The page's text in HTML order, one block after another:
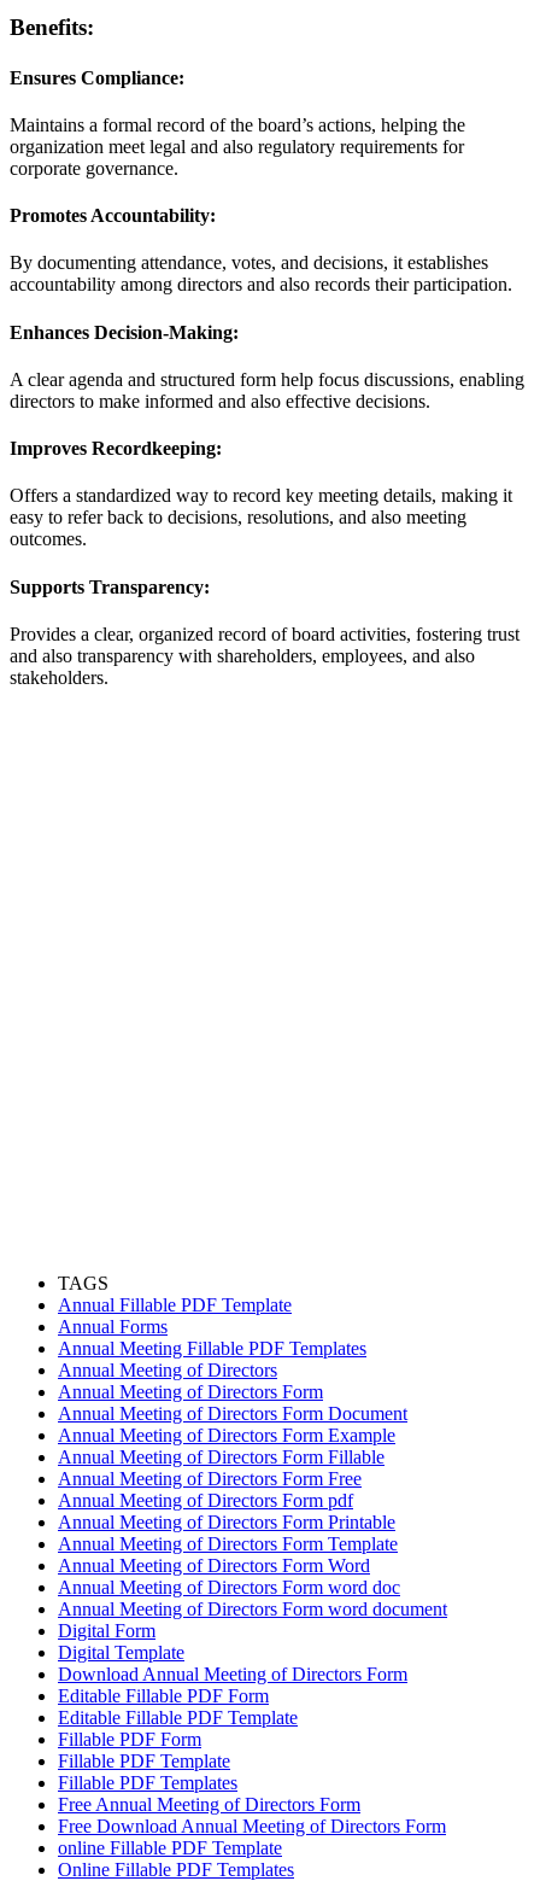
Benefits:
Ensures Compliance:
Maintains a formal record of the board’s actions, helping the
organization meet legal and also regulatory requirements for
corporate governance.
Promotes Accountability:
By documenting attendance, votes, and decisions, it establishes
accountability among directors and also records their participation.
Enhances Decision-Making:
A clear agenda and structured form help focus discussions, enabling
directors to make informed and also effective decisions.
Improves Recordkeeping:
Offers a standardized way to record key meeting details, making it
easy to refer back to decisions, resolutions, and also meeting
outcomes.
Supports Transparency:
Provides a clear, organized record of board activities, fostering trust
and also transparency with shareholders, employees, and also
stakeholders.
TAGS
Annual Fillable PDF Template
Annual Forms
Annual Meeting Fillable PDF Templates
Annual Meeting of Directors
Annual Meeting of Directors Form
Annual Meeting of Directors Form Document
Annual Meeting of Directors Form Example
Annual Meeting of Directors Form Fillable
Annual Meeting of Directors Form Free
Annual Meeting of Directors Form pdf
Annual Meeting of Directors Form Printable
Annual Meeting of Directors Form Template
Annual Meeting of Directors Form Word
Annual Meeting of Directors Form word doc
Annual Meeting of Directors Form word document
Digital Form
Digital Template
Download Annual Meeting of Directors Form
Editable Fillable PDF Form
Editable Fillable PDF Template
Fillable PDF Form
Fillable PDF Template
Fillable PDF Templates
Free Annual Meeting of Directors Form
Free Download Annual Meeting of Directors Form
online Fillable PDF Template
Online Fillable PDF Templates